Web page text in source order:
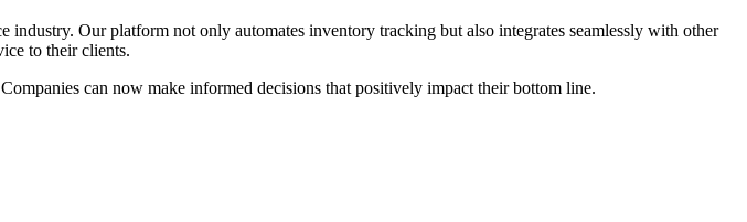
Our platform not only automates inventory tracking but also integrates seamlessly with other
to their clients.
can now make informed decisions that positively impact their bottom line.